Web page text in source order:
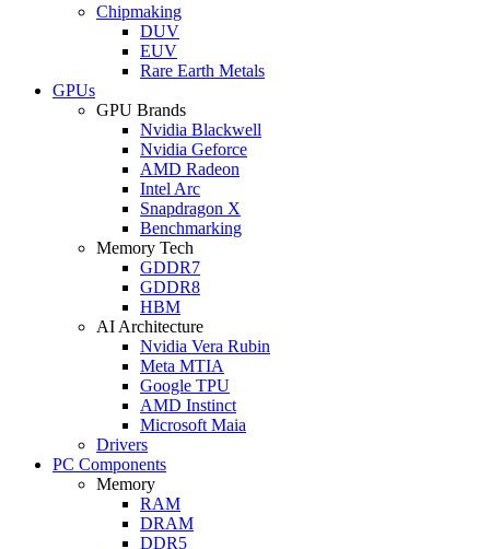
Chipmaking
DUV
EUV
Rare Earth Metals
GPUs
GPU Brands
Nvidia Blackwell
Nvidia Geforce
AMD Radeon
Intel Arc
Snapdragon X
Benchmarking
Memory Tech
GDDR7
GDDR8
HBM
AI Architecture
Nvidia Vera Rubin
Meta MTIA
Google TPU
AMD Instinct
Microsoft Maia
Drivers
PC Components
Memory
RAM
DRAM
DDR5